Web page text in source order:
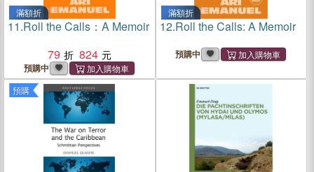
滿額折
11.Roll the Calls：A Memoir
79
824
預購中
滿額折
12.Roll the Calls: A Memoir
預購中
預購